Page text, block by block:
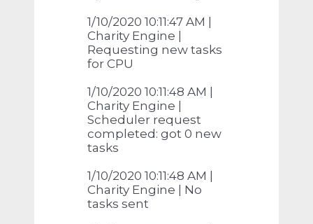
1/10/2020 10:11:47 AM |
Charity Engine |
Requesting new tasks
for CPU
1/10/2020 10:11:48 AM |
Charity Engine |
Scheduler request
completed: got 0 new
tasks
1/10/2020 10:11:48 AM |
Charity Engine | No
tasks sent